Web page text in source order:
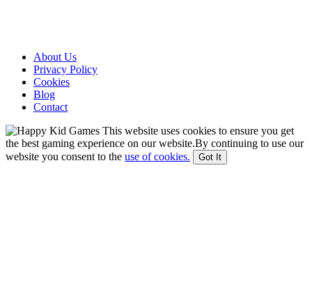
About Us
Privacy Policy
Cookies
Blog
Contact
This website uses cookies to ensure you get
the best gaming experience on our website.By continuing to use our
website you consent to the use of cookies. Got It